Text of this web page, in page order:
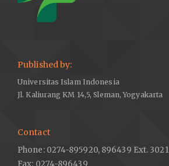
Published by:
Universitas Islam Indonesia
Jl. Kaliurang KM 14,5, Sleman, Yogyakarta
Contact
Phone: 0274-895920, 896439 Ext. 3021